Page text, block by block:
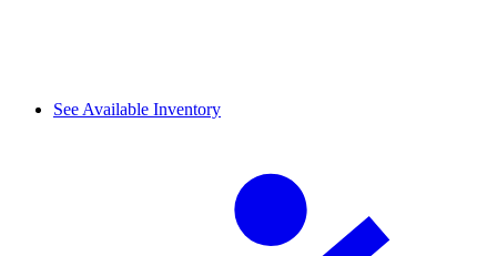
See Available Inventory